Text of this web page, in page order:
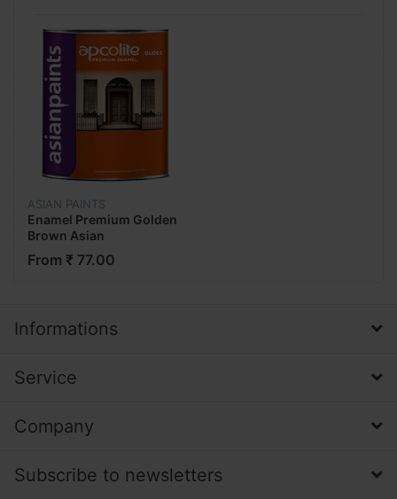
ASIAN PAINTS
Enamel Premium Golden
Brown Asian
From ₹ 77.00
Informations
Service
Company
Subscribe to newsletters